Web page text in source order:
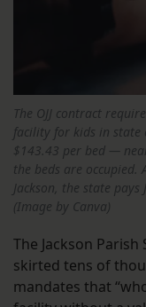
The OJJ contract
facility for kids in state
$143.43 per bed —
the beds are occupied.
Jackson, the state
(Image by Canva)
The Jackson
skirted tens of
mandates that